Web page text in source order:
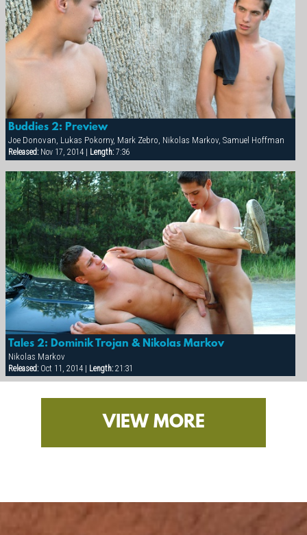
Buddies 2: Preview
Joe Donovan, Lukas Pokorny, Mark Zebro, Nikolas Markov, Samuel Hoffman
Released:Nov 17, 2014 | Length:7:36
Tales 2: Dominik Trojan & Nikolas Markov
Nikolas Markov
Released:Oct 11, 2014 | Length:21:31
VIEW MORE